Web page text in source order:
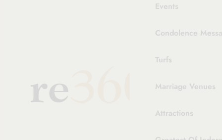
Events
Condolence
Turfs
Marriage Venues
Attractions